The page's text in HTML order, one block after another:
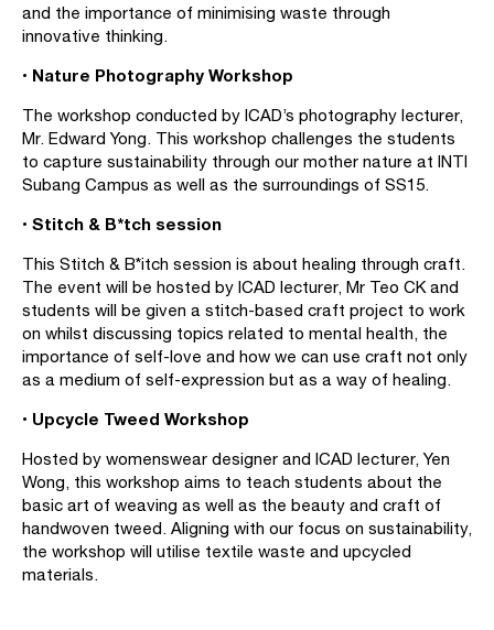
and the importance of minimising waste through
innovative thinking.
• Nature Photography Workshop
The workshop conducted by ICAD’s photography lecturer,
Mr. Edward Yong. This workshop challenges the students
to capture sustainability through our mother nature at INTI
Subang Campus as well as the surroundings of SS15.
• Stitch & B*tch session
This Stitch & B*itch session is about healing through craft.
The event will be hosted by ICAD lecturer, Mr Teo CK and
students will be given a stitch-based craft project to work
on whilst discussing topics related to mental health, the
importance of self-love and how we can use craft not only
as a medium of self-expression but as a way of healing.
• Upcycle Tweed Workshop
Hosted by womenswear designer and ICAD lecturer, Yen
Wong, this workshop aims to teach students about the
basic art of weaving as well as the beauty and craft of
handwoven tweed. Aligning with our focus on sustainability,
the workshop will utilise textile waste and upcycled
materials.